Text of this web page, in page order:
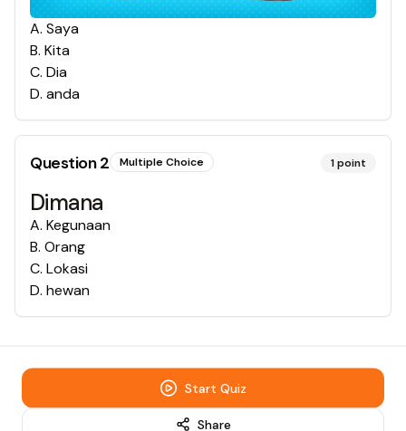
A. Saya
B. Kita
C. Dia
D. anda
Question2 Multiple Choice 1point
Dimana
A. Kegunaan
B. Orang
C. Lokasi
D. hewan
Start Quiz
Share